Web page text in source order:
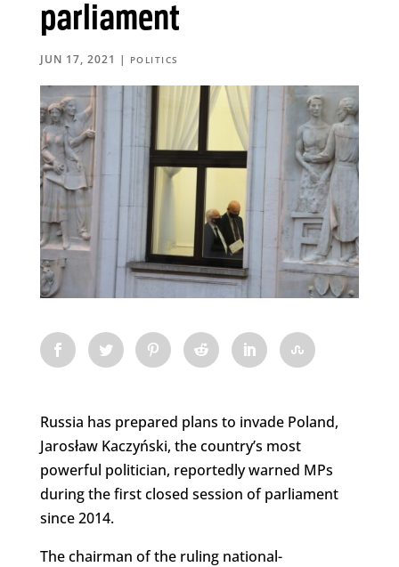
parliament
JUN 17, 2021 | POLITICS
Russia has prepared plans to invade Poland,
Jarosław Kaczyński, the country’s most
powerful politician, reportedly warned MPs
during the first closed session of parliament
since 2014.
The chairman of the ruling national-